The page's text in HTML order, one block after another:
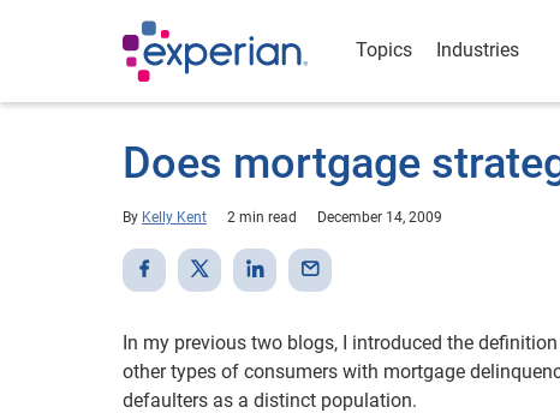
Topics Industries
Does mortgage
By Kelly Kent 2 min read December 14, 2009
In my previous two blogs, I introduced the
other types of consumers with mortgage
defaulters as a distinct population.